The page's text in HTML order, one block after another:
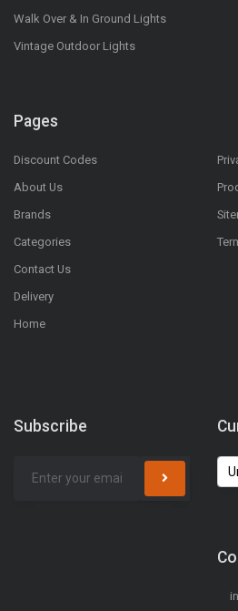
Walk Over & In Ground Lights
Vintage Outdoor Lights
Pages
Discount Codes
About Us
Brands
Categories
Contact Us
Delivery
Home
Subscribe